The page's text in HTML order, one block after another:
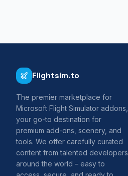
Flightsim.to
The premier marketplace for
Microsoft Flight Simulator addons,
your go-to destination for
premium add-ons, scenery, and
tools. We offer carefully curated
content from talented developers
around the world – easy to